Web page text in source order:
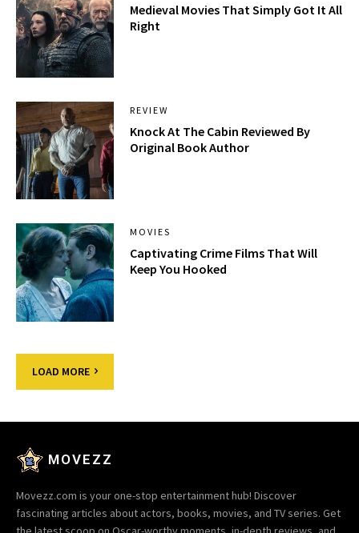
Medieval Movies That Simply Got It All
Right
REVIEW
Knock At The Cabin Reviewed By
Original Book Author
MOVIES
Captivating Crime Films That Will
Keep You Hooked
LOAD MORE
MOVEZZ
Movezz.com is your one-stop entertainment hub! Discover
fascinating articles about actors, books, movies, and TV series. Get